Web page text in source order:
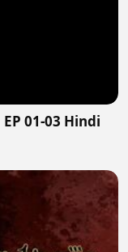
01-03 Hindi